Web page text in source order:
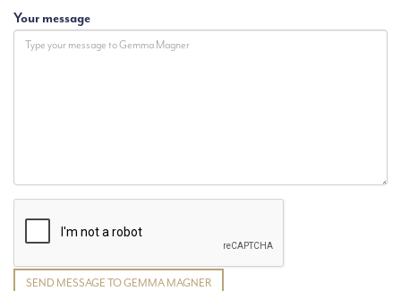
Your message
SEND MESSAGE TO GEMMA MAGNER